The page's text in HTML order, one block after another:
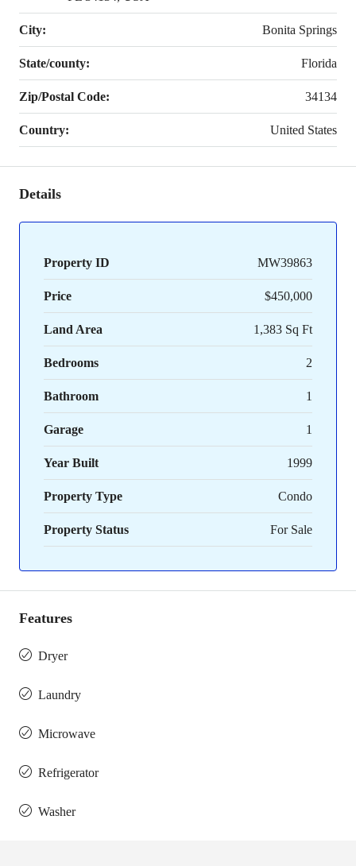
City: Bonita Springs
State/county: Florida
Zip/Postal Code: 34134
Country: United States
Details
Property ID MW39863
Price $450,000
Land Area 1,383 Sq Ft
Bedrooms 2
Bathroom 1
Garage 1
Year Built 1999
Property Type Condo
Property Status For Sale
Features
Dryer
Laundry
Microwave
Refrigerator
Washer